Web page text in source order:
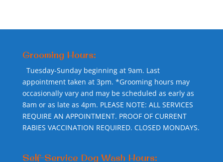
Grooming Hours:
Tuesday-Sunday beginning at 9am. Last
appointment taken at 3pm. *Grooming hours may
occasionally vary and may be scheduled as early as
8am or as late as 4pm. PLEASE NOTE: ALL SERVICES
REQUIRE AN APPOINTMENT. PROOF OF CURRENT
RABIES VACCINATION REQUIRED. CLOSED MONDAYS.
Self-Service Dog Wash Hours: